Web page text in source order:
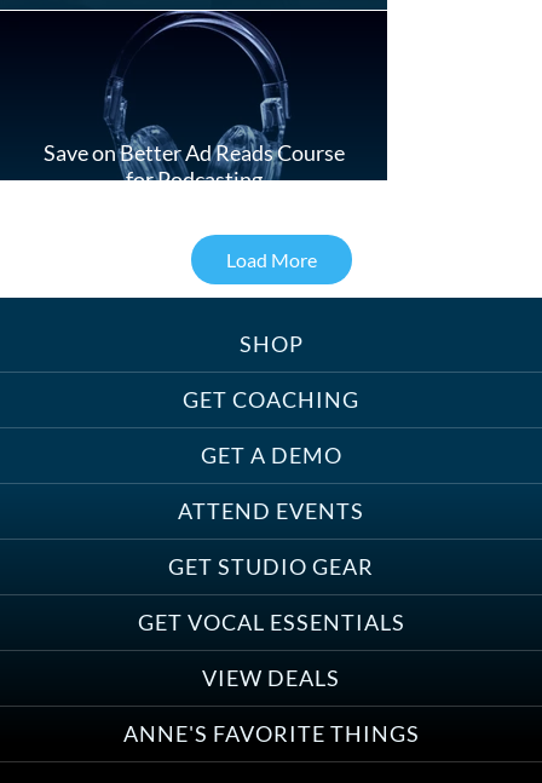
SHOP
GET COACHING
GET A DEMO
ATTEND EVENTS
GET STUDIO GEAR
GET VOCAL ESSENTIALS
VIEW DEALS
ANNE'S FAVORITE THINGS
Save on Better Ad Reads Course
for Podcasting
Treats, Toys & Cozy Corners:
Must-Haves for Your Studio Pet
Save on Demo Production with
Anne Ganguzza and Atlantis
Group
Load More